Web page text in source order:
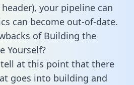
your pipeline can
can become out-of-date.
of Building the
Yourself?
tell at this point that there
goes into building and